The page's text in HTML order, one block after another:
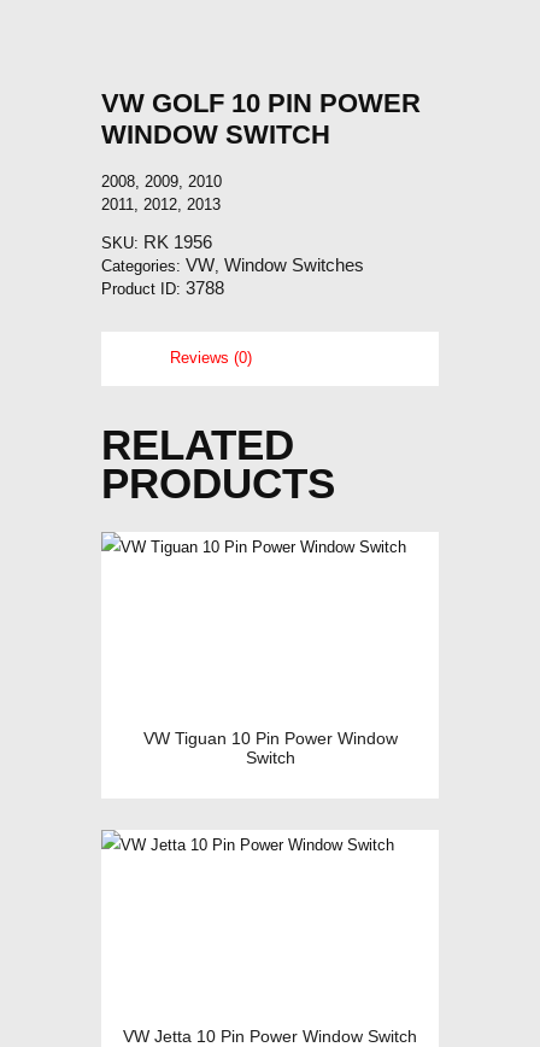
VW GOLF 10 PIN POWER
WINDOW SWITCH
2008, 2009, 2010
2011, 2012, 2013
SKU: RK 1956
Categories: VW Window Switches
Product ID: 3788
Reviews (0)
RELATED
PRODUCTS
VW Tiguan 10 Pin Power Window
Switch
VW Jetta 10 Pin Power Window Switch